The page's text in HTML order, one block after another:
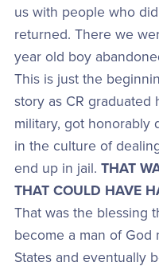
us with people who
returned. There we
year old boy
This is just the
story as CR
military, got honorably
in the culture of
end up in jail. THAT
THAT COULD HAVE
That was the blessing
become a man of God
States and eventually